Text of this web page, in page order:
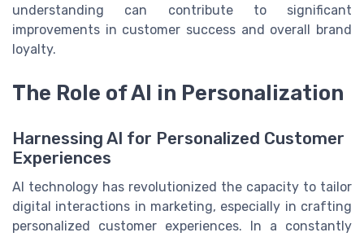
understanding can contribute to significant
improvements in customer success and overall brand
loyalty.
The Role of AI in Personalization
Harnessing AI for Personalized Customer
Experiences
AI technology has revolutionized the capacity to tailor
digital interactions in marketing, especially in crafting
personalized customer experiences. In a constantly